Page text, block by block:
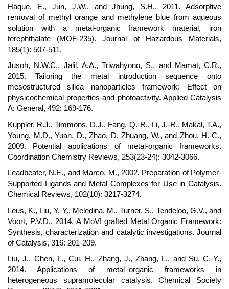
Haque, E., Jun, J.W., and Jhung, S.H., 2011. Adsorptive
removal of methyl orange and methylene blue from aqueous
solution with a metal-organic framework material, iron
terephthalate (MOF-235). Journal of Hazardous Materials,
185(1): 507-511.
Jusoh, N.W.C., Jalil, A.A., Triwahyono, S., and Mamat, C.R.,
2015. Tailoring the metal introduction sequence onto
mesostructured silica nanoparticles framework: Effect on
physicochemical properties and photoactivity. Applied Catalysis
A: General, 492: 169-176.
Kuppler, R.J., Timmons, D.J., Fang, Q.-R., Li, J.-R., Makal, T.A.,
Young, M.D., Yuan, D., Zhao, D. Zhuang, W., and Zhou, H.-C.,
2009. Potential applications of metal-organic frameworks.
Coordination Chemistry Reviews, 253(23-24): 3042-3066.
Leadbeater, N.E., and Marco, M., 2002. Preparation of Polymer-
Supported Ligands and Metal Complexes for Use in Catalysis.
Chemical Reviews, 102(10): 3217-3274.
Leus, K., Liu, Y.-Y., Meledina, M., Turner, S., Tendeloo, G.V., and
Voort, P.V.D., 2014. A MoVI grafted Metal Organic Framework:
Synthesis, characterization and catalytic investigations. Journal
of Catalysis, 316: 201-209.
Liu, J., Chen, L., Cui, H., Zhang, J., Zhang, L., and Su, C.-Y.,
2014. Applications of metal–organic frameworks in
heterogeneous supramolecular catalysis. Chemical Society